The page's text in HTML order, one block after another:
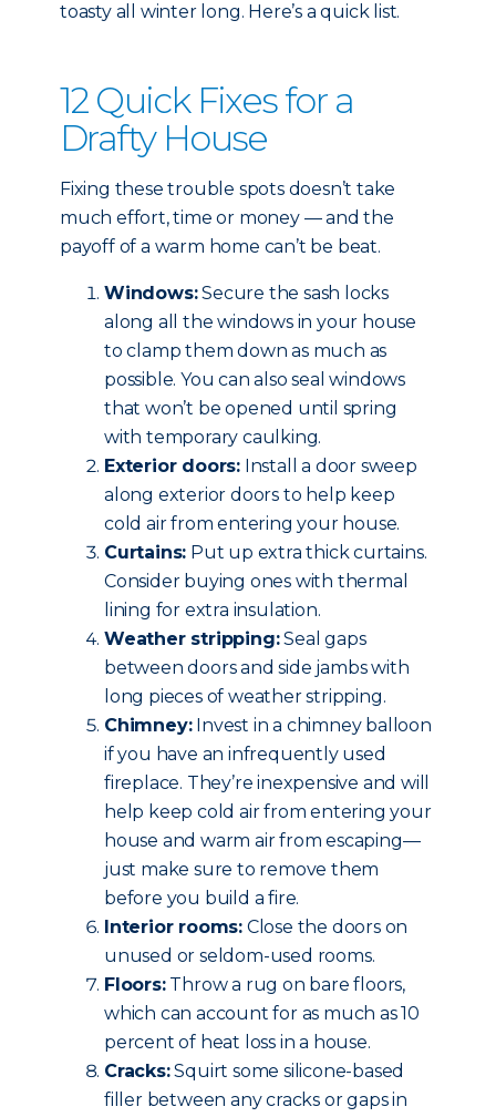
toasty all winter long. Here’s a quick list.
12 Quick Fixes for a
Drafty House
Fixing these trouble spots doesn’t take
much effort, time or money — and the
payoff of a warm home can’t be beat.
Windows:Secure the sash locks
along all the windows in your house
to clamp them down as much as
possible. You can also seal windows
that won’t be opened until spring
with temporary caulking.
Exterior doors: Install a door sweep
along exterior doors to help keep
cold air from entering your house.
Curtains: Put up extra thick curtains.
Consider buying ones with thermal
lining for extra insulation.
Weather stripping:Seal gaps
between doors and side jambs with
long pieces of weather stripping.
Chimney:Invest in a chimney balloon
if you have an infrequently used
fireplace. They’re inexpensive and will
help keep cold air from entering your
house and warm air from escaping—
just make sure to remove them
before you build a fire.
Interior rooms: Close the doors on
unused or seldom-used rooms.
Floors:Throw a rug on bare floors,
which can account for as much as 10
percent of heat loss in a house.
Cracks:Squirt some silicone-based
filler between any cracks or gaps in